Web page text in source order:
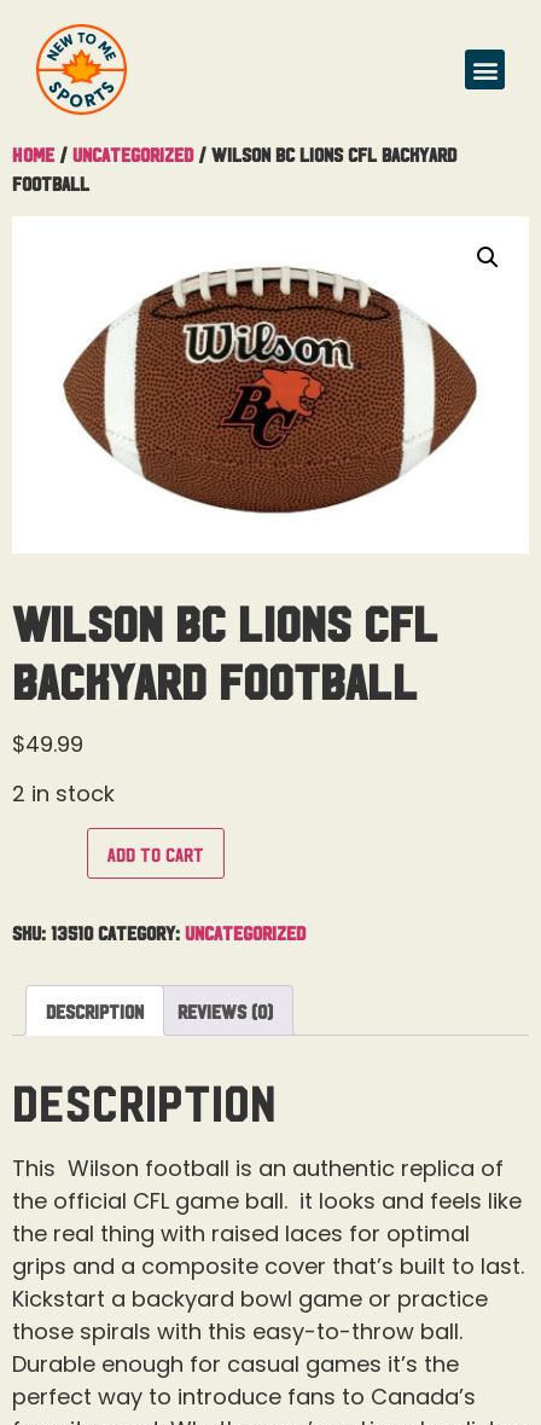
Home / Uncategorized/ Wilson BC Lions CFL Backyard
Football
Wilson BC Lions CFL
Backyard Football
$49.99
2 in stock
Add to cart
SKU: 13510 Category: Uncategorized
Description Reviews (0)
Description
This Wilson football is an authentic replica of
the official CFL game ball. it looks and feels like
the real thing with raised laces for optimal
grips and a composite cover that’s built to last.
Kickstart a backyard bowl game or practice
those spirals with this easy-to-throw ball.
Durable enough for casual games it’s the
perfect way to introduce fans to Canada’s